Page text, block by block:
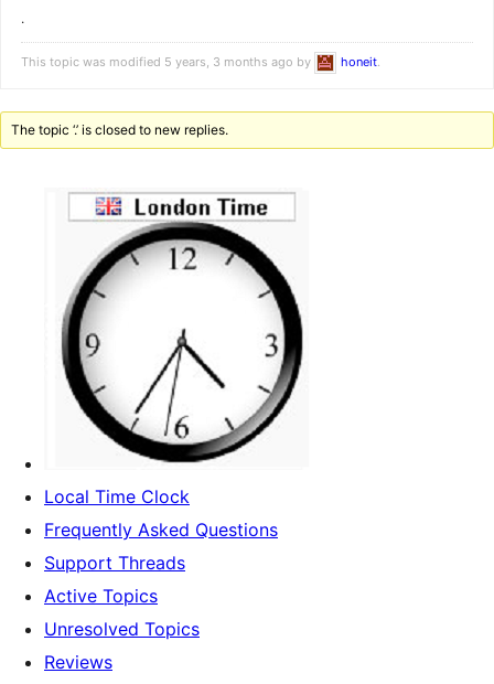
.
This topic was modified 5 years, 3 months ago by honeit.
The topic ‘.’ is closed to new replies.
Local Time Clock
Frequently Asked Questions
Support Threads
Active Topics
Unresolved Topics
Reviews